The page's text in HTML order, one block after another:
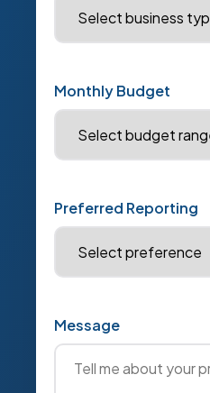
Monthly Budget
Preferred Reporting
Message